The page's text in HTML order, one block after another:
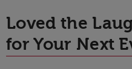
Loved the
for Your Next